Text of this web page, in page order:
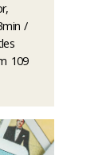
/
109